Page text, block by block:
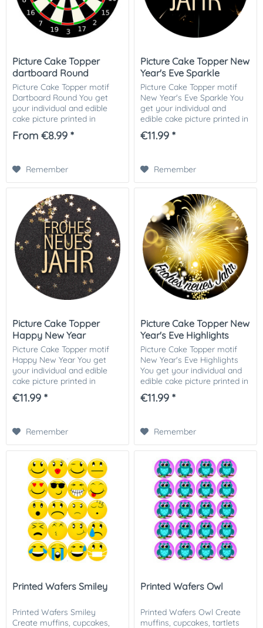
Picture Cake Topper
dartboard Round
Picture Cake Topper motif
Dartboard Round You get
your individual and edible
cake picture printed in
optimal quality on Dekor-
Plus sugar paper. So nothing
From €8.99 *
Remember
Picture Cake Topper New
Year's Eve Sparkle
Picture Cake Topper motif
New Year's Eve Sparkle You
get your individual and
edible cake picture printed in
optimal quality on Dekor-
Plus sugar paper. So nothing
€11.99 *
Remember
Picture Cake Topper
Happy New Year
Picture Cake Topper motif
Happy New Year You get
your individual and edible
cake picture printed in
optimal quality on Dekor-
Plus sugar paper. So nothing
€11.99 *
Remember
Picture Cake Topper New
Year's Eve Highlights
Picture Cake Topper motif
New Year's Eve Highlights
You get your individual and
edible cake picture printed in
optimal quality on Dekor-
Plus sugar paper. So nothing
€11.99 *
Remember
Printed Wafers Smiley
Printed Wafers Smiley
Create muffins, cupcakes,
Printed Wafers Owl
Printed Wafers Owl Create
muffins, cupcakes, tartlets